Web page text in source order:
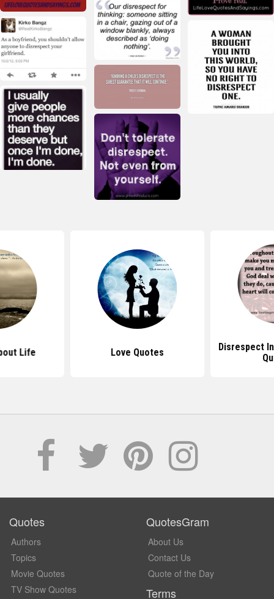
Life Love Quotes
Disrespect
Quotes
Authors
Topics
Movie Quotes
TV Show Quotes
QuotesGram
About Us
Contact Us
Quote of the Day
Terms